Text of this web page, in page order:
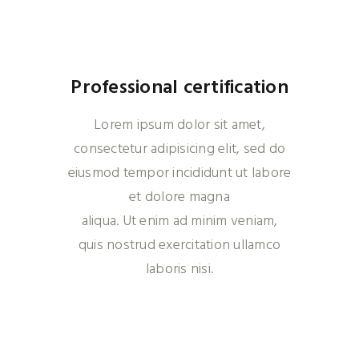
Professional certification
Lorem ipsum dolor sit amet,
consectetur adipisicing elit, sed do
eiusmod tempor incididunt ut labore
et dolore magna
aliqua. Ut enim ad minim veniam,
quis nostrud exercitation ullamco
laboris nisi.